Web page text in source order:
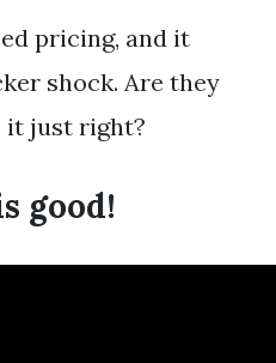
pricing, and it
shock. Are they
it just right?
good!